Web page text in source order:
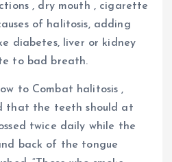
, dry mouth , cigarette
of halitosis, adding
diabetes, liver or kidney
to bad breath.
to Combat halitosis ,
that the teeth should at
twice daily while the
back of the tongue